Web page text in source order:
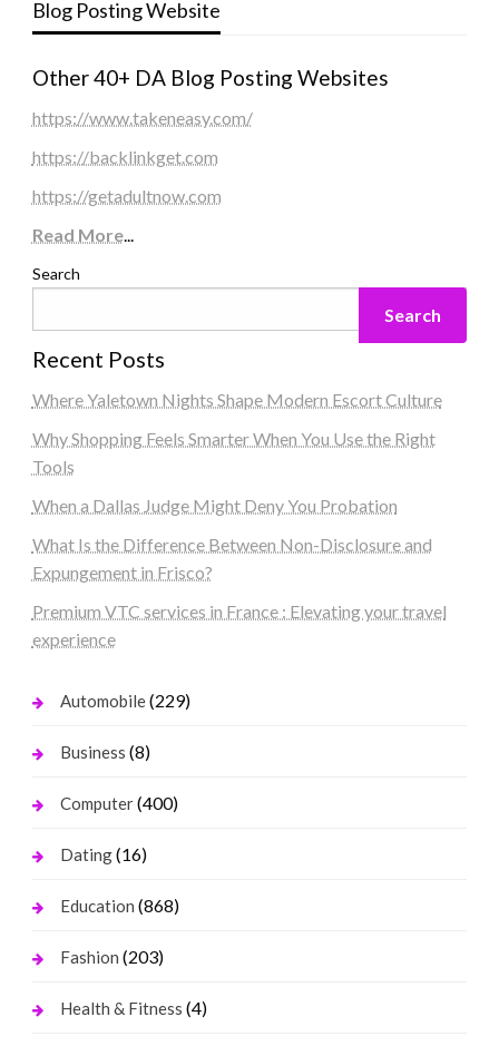
Blog Posting Website
Other 40+ DA Blog Posting Websites
https://www.takeneasy.com/
https://backlinkget.com
https://getadultnow.com
Read More...
Search
Search
Recent Posts
Where Yaletown Nights Shape Modern Escort Culture
Why Shopping Feels Smarter When You Use the Right
Tools
When a Dallas Judge Might Deny You Probation
What Is the Difference Between Non-Disclosure and
Expungement in Frisco?
Premium VTC services in France : Elevating your travel
experience
Automobile(229)
Business (8)
Computer(400)
Dating(16)
Education (868)
Fashion (203)
Health & Fitness (4)